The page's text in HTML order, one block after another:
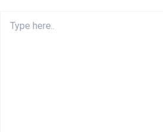
here..